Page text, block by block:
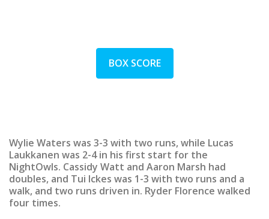
BOX SCORE
Wylie Waters was 3-3 with two runs, while Lucas
Laukkanen was 2-4 in his first start for the
NightOwls. Cassidy Watt and Aaron Marsh had
doubles, and Tui Ickes was 1-3 with two runs and a
walk, and two runs driven in. Ryder Florence walked
four times.